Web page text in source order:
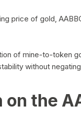
price of gold,
of mine-to-token
without
the